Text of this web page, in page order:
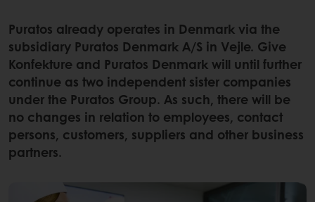
Puratos already operates in Denmark via the
subsidiary Puratos Denmark A/S in Vejle. Give
Konfekture and Puratos Denmark will until further
continue as two independent sister companies
under the Puratos Group. As such, there will be
no changes in relation to employees, contact
persons, customers, suppliers and other business
partners.